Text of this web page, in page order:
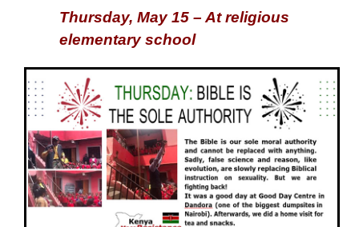
Thursday, May 15 – At religious
elementary school